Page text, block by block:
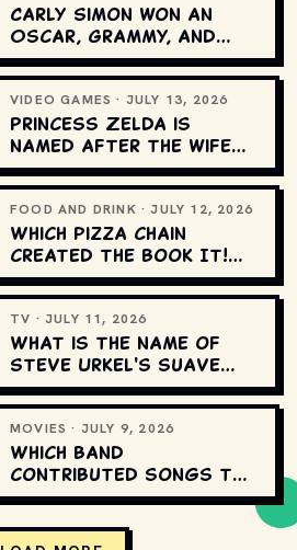
Carly Simon won an
Oscar, Grammy, and
Golden Globe for which
song?
VIDEO GAMES · JULY 13, 2026
Princess Zelda is
named after the wife
of which famous
American author?
FOOD AND DRINK · JULY 12, 2026
Which pizza chain
created the Book It!
school reading
program?
TV · JULY 11, 2026
What is the name of
Steve Urkel's suave
alter ego on "Family
Matters"?
MOVIES · JULY 9, 2026
Which band
contributed songs to
the original “Tron”